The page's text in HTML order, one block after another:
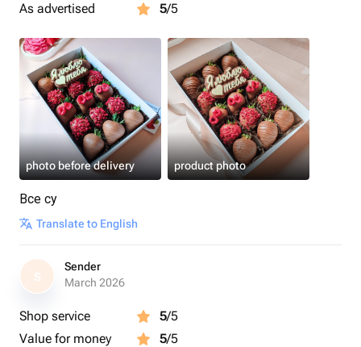
Рекомендуем употребить в первые 12 часов.
Рекомендуем хранить клубнику в шоколаде в
холодильнике.
Перед употреблением подержать 15 минут при
комнатной температуре.
Приятного аппетита 🍓
As advertised
5/5
photo before delivery product photo
Все су
Translate to English
S
Sender
March 2026
Shop service 5/5
Value for money
5/5